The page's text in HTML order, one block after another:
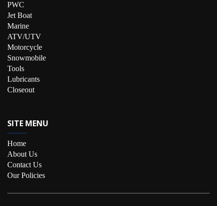
PWC
Jet Boat
Marine
ATV/UTV
Motorcycle
Snowmobile
Tools
Lubricants
Closeout
SITE MENU
Home
About Us
Contact Us
Our Policies